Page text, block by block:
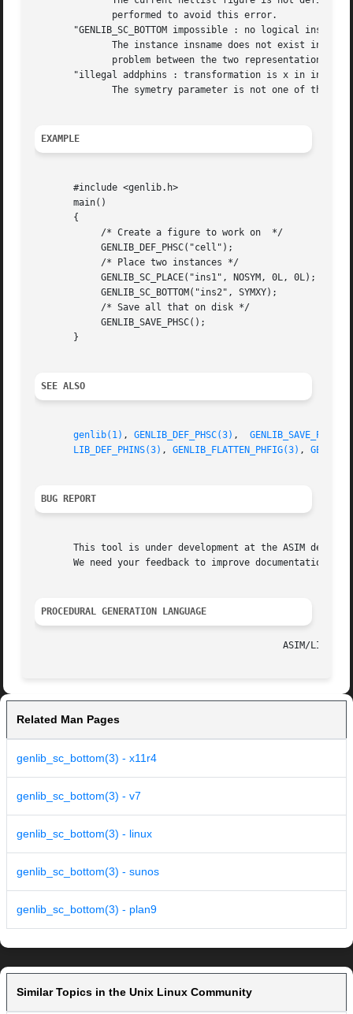
"GENLIB_SC_BOTTOM impossible : no logical instance
"illegal addphins : transformation is x in
EXAMPLE
       #include <genlib.h>
       main()
       {
       }
SEE ALSO
genlib(1) , GENLIB_DEF_PHSC(3) ,
LIB_DEF_PHINS(3) , GENLIB_FLATTEN_PHFIG(3) ,
BUG REPORT
This tool is under development at the ASIM
We need your feedback to improve documentation and
PROCEDURAL GENERATION LANGUAGE
Related Man Pages
genlib_sc_bottom(3) - x11r4
genlib_sc_bottom(3) - v7
genlib_sc_bottom(3) - linux
genlib_sc_bottom(3) - sunos
genlib_sc_bottom(3) - plan9
Similar Topics in the Unix Linux Community